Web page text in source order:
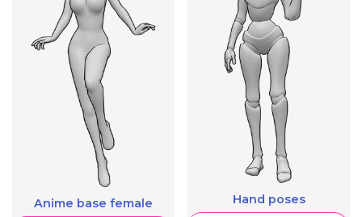
Anime base female Hand poses